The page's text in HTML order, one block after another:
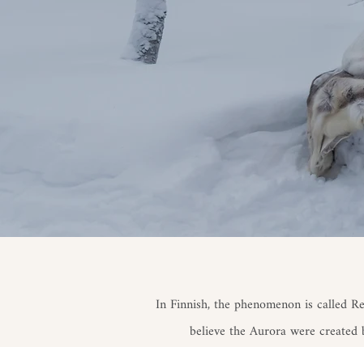
In Finnish, the phenomenon is called
believe the Aurora were